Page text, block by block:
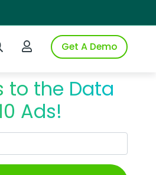
iSpot
Login to iSpotGet A Demo
to the Data
Ads!